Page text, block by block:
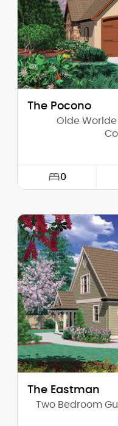
Stories (above
Main Pitch:
The Pocono
Olde
0
Depth:
Height (Mid):
Height (Peak):
Stories (above
Main Pitch:
The Eastman
Two Bedroom